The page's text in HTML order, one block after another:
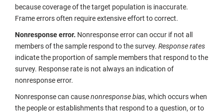
because coverage of the target population is inaccurate.
Frame errors often require extensive effort to correct.
Nonresponse error. Nonresponse error can occur if not all
members of the sample respond to the survey. Response rates
indicate the proportion of sample members that respond to the
survey. Response rate is not always an indication of
nonresponse error.
Nonresponse can causenonresponse bias, which occurs when
the people or establishments that respond to a question, or to